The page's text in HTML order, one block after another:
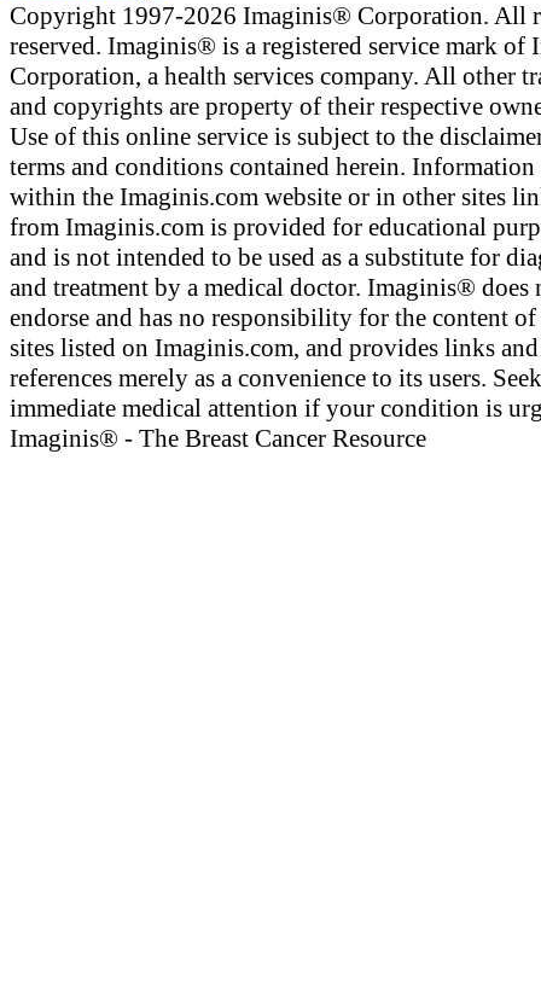
Copyright 1997-2026 Imaginis® Corporation. All
reserved. Imaginis® is a registered service mark of
Corporation, a health services company. All other
and copyrights are property of their respective
Use of this online service is subject to the
terms and conditions contained herein.
within the Imaginis.com website or in other sites
from Imaginis.com is provided for educational
and is not intended to be used as a substitute for
and treatment by a medical doctor. Imaginis® does
endorse and has no responsibility for the content
sites listed on Imaginis.com, and provides links and
references merely as a convenience to its users. Seek
immediate medical attention if your condition is
Imaginis® - The Breast Cancer Resource